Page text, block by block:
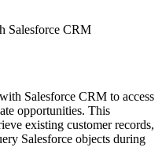
Salesforce CRM
Salesforce CRM to access
opportunities. This
existing customer records,
Salesforce objects during